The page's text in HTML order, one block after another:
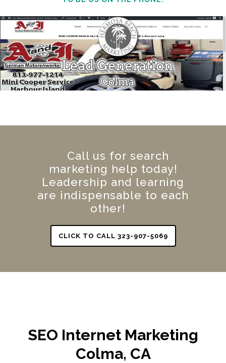
Call us for search
marketing help today!
Leadership and learning
are indispensable to each
other!
CLICK TO CALL 323-907-5069
SEO Internet Marketing
Colma, CA